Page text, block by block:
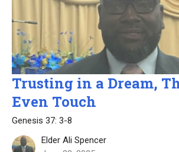
Trusting in a Dream,
Even Touch
Genesis 37: 3-8
Elder Ali Spencer